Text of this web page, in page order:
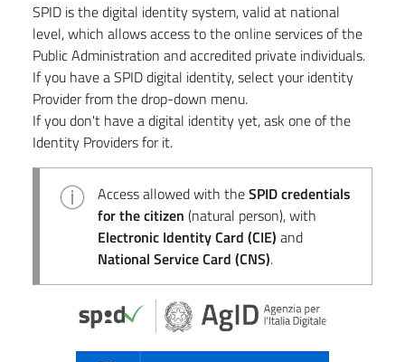
SPID is the digital identity system, valid at national
level, which allows access to the online services of the
Public Administration and accredited private individuals.
If you have a SPID digital identity, select your identity
Provider from the drop-down menu.
If you don't have a digital identity yet, ask one of the
Identity Providers for it.
Access allowed with theSPID credentials
for the citizen (natural person), with
Electronic Identity Card (CIE) and
National Service Card (CNS).